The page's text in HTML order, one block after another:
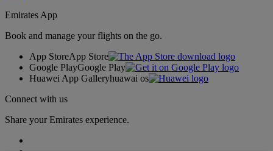
Emirates App
Book and manage your flights on the go.
App StoreApp Store
Google PlayGoogle Play
Huawei App Galleryhuawai os
Connect with us
Share your Emirates experience.